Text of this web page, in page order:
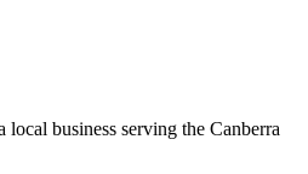
business serving the Canberra